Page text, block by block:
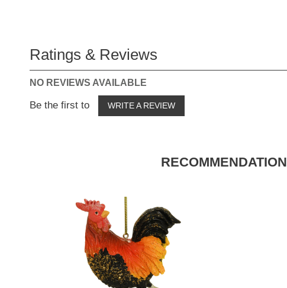
Ratings & Reviews
NO REVIEWS AVAILABLE
Be the first to WRITE A REVIEW
RECOMMENDATION